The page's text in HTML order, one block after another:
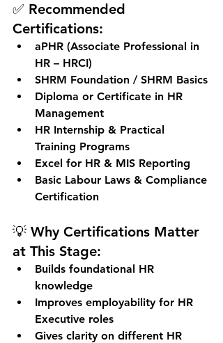
✅ Recommended
Certifications:
aPHR (Associate Professional in
HR – HRCI)
SHRM Foundation / SHRM Basics
Diploma or Certificate in HR
Management
HR Internship & Practical
Training Programs
Excel for HR & MIS Reporting
Basic Labour Laws & Compliance
Certification
💡 Why Certifications Matter
at This Stage:
Builds foundational HR
knowledge
Improves employability for HR
Executive roles
Gives clarity on different HR